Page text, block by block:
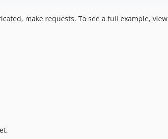
make requests. To see a full example, view